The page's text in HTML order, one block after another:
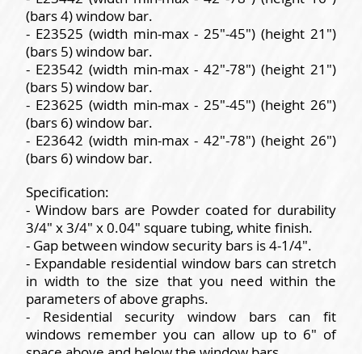
(bars 4) window bar.
- E23525 (width min-max - 25"-45") (height 21")
(bars 5) window bar.
- E23542 (width min-max - 42"-78") (height 21")
(bars 5) window bar.
- E23625 (width min-max - 25"-45") (height 26")
(bars 6) window bar.
- E23642 (width min-max - 42"-78") (height 26")
(bars 6) window bar.
Specification:
- Window bars are Powder coated for durability
3/4" x 3/4" x 0.04" square tubing, white finish.
- Gap between window security bars is 4-1/4".
- Expandable residential window bars can stretch
in width to the size that you need within the
parameters of above graphs.
- Residential security window bars can fit
windows remember you can allow up to 6" of